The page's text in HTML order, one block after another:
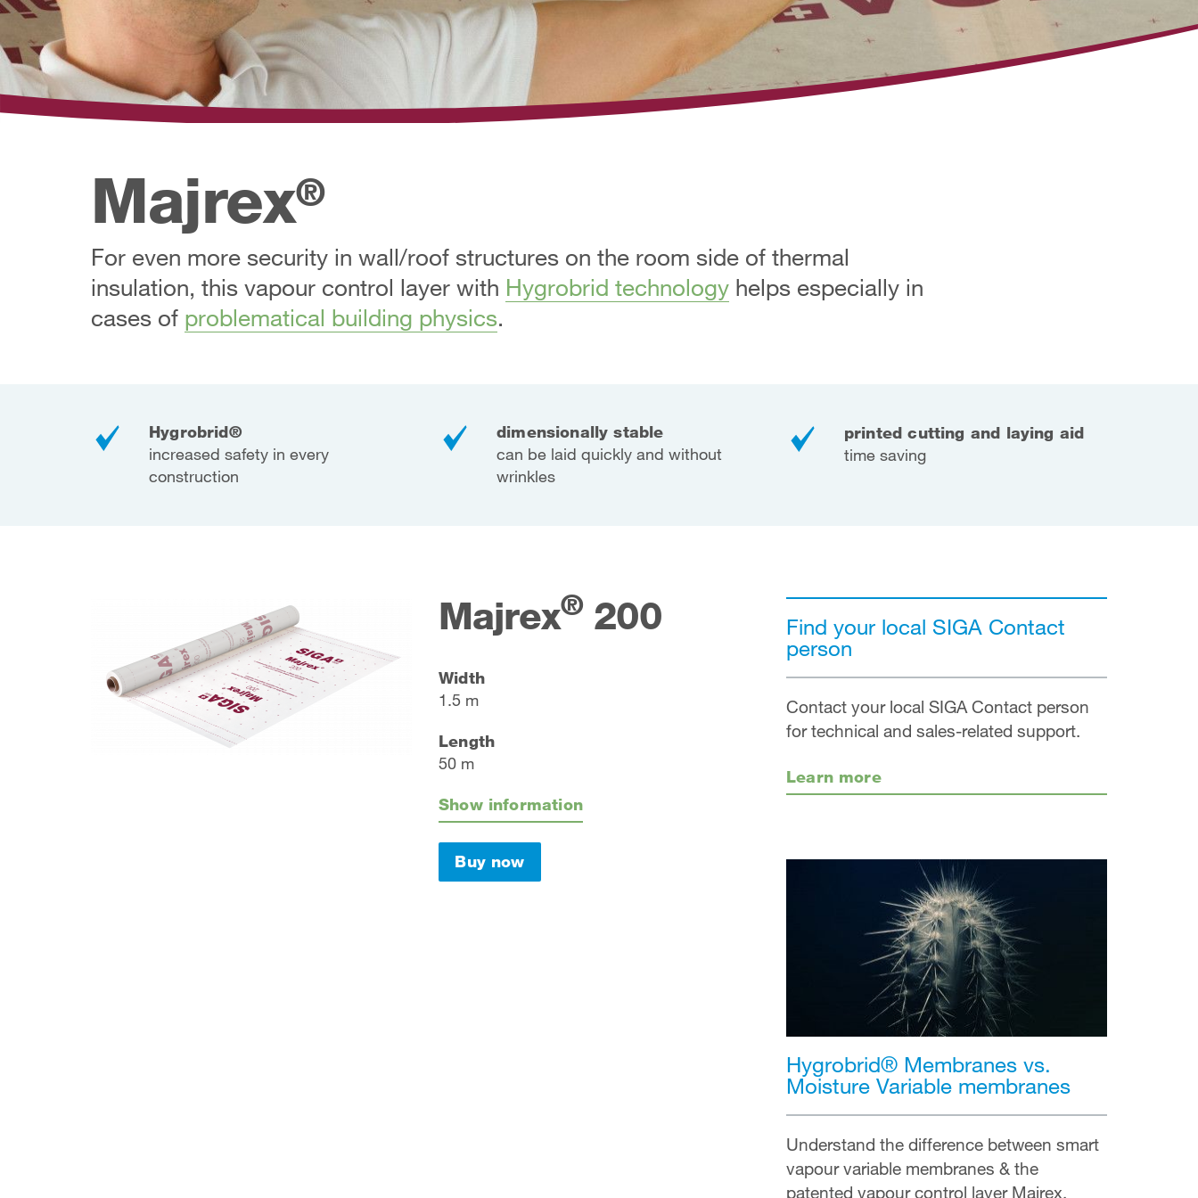
Majrex®
For even more security in wall/roof structures on the room side of thermal
insulation, this vapour control layer with Hygrobrid technology helps especially in
cases of problematical building physics.
Hygrobrid®
increased safety in every
construction
dimensionally stable
can be laid quickly and without
wrinkles
printed cutting and laying aid
time saving
Majrex® 200
Width
1.5 m
Length
50 m
Show information
Buy now
Find your local SIGA Contact
person
Contact your local SIGA Contact person
for technical and sales-related support.
Learn more
Hygrobrid® Membranes vs.
Moisture Variable membranes
Understand the difference between smart
vapour variable membranes & the
patented vapour control layer Majrex.